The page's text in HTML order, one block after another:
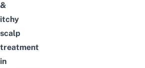
&
itchy
scalp
treatment
in